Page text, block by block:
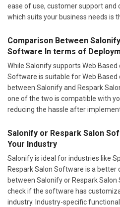
ease of use, customer support and
which suits your business needs is
Comparison Between
Software In terms of
While Salonify supports Web
Software is suitable for Web Based
between Salonify and Respark
one of the two is compatible with
reducing the hassle after
Salonify or Respark Salon
Your Industry
Salonify is ideal for industries like
Respark Salon Software is a better
between Salonify or Respark Salon
check if the software has
industry. Industry-specific